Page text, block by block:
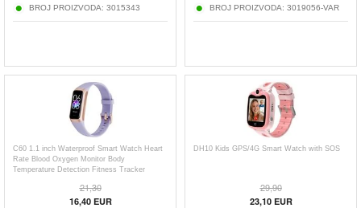
BROJ PROIZVODA: 3015343 BROJ PROIZVODA: 3019056-VAR
C60 1.1 inch Waterproof Smart Watch Heart
Rate Blood Oxygen Monitor Body
Temperature Detection Fitness Tracker
21,30
16,40EUR
DH10 Kids GPS/4G Smart Watch with SOS
29,90
23,10EUR